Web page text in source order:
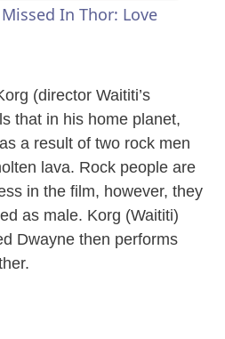
y
V
i
d
In Thor: Love
(director Waititi’s
that in his home planet,
a result of two rock men
lava. Rock people are
in the film, however, they
as male. Korg (Waititi)
Dwayne then performs